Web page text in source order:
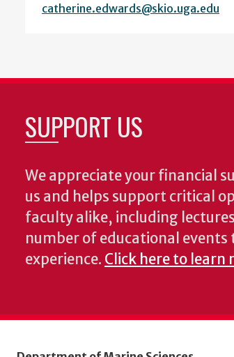
catherine.edwards@skio.uga.edu
SUPPORT US
We appreciate your financial
us and helps support critical
faculty alike, including
number of educational
experience. Click here to learn